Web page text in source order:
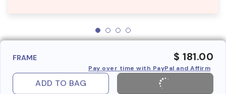
FRAME $ 181.00
Pay over time with PayPal and Affirm
ADD TO BAG